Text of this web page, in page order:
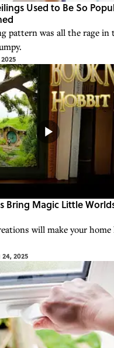
Used to Be So
pattern was all the rage in
Bring Magic Little
will make your
2025